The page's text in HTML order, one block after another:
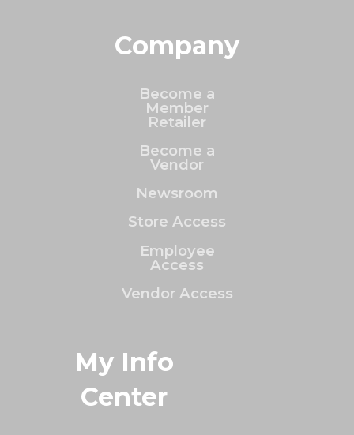
Company
Become a
Member
Retailer
Become a
Vendor
Newsroom
Store Access
Employee
Access
Vendor Access
My Info
Center